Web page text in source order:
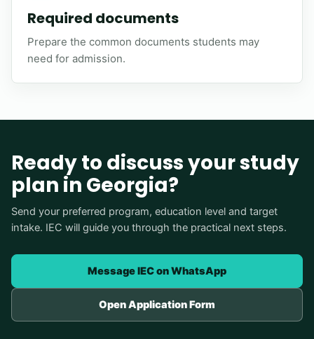
Required documents
Prepare the common documents students may
need for admission.
Ready to discuss your study
plan in Georgia?
Send your preferred program, education level and target
intake. IEC will guide you through the practical next steps.
Message IEC on WhatsApp
Open Application Form